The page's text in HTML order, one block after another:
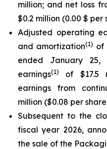
million; and net loss
$0.2 million (0.00 $ per
Adjusted operating
and amortization(1) of
ended January 25,
earnings(1)
of $17.5
earnings from
million ($0.08 per
Subsequent to the
fiscal year 2026,
the sale of the